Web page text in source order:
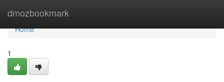
dmozbookmark
Home
Home
1